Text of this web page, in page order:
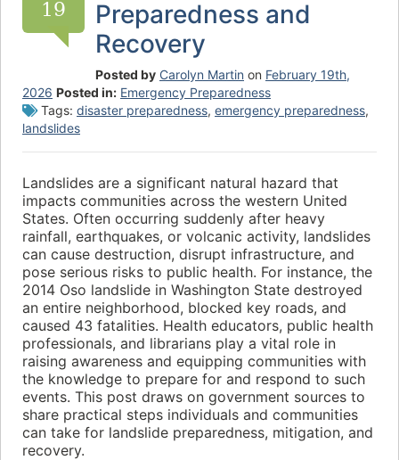
19
Preparedness and
Recovery
Posted by Carolyn Martin on February 19th,
2026 Posted in: Emergency Preparedness
Tags: disaster preparedness, emergency preparedness,
landslides
Landslides are a significant natural hazard that
impacts communities across the western United
States. Often occurring suddenly after heavy
rainfall, earthquakes, or volcanic activity, landslides
can cause destruction, disrupt infrastructure, and
pose serious risks to public health. For instance, the
2014 Oso landslide in Washington State destroyed
an entire neighborhood, blocked key roads, and
caused 43 fatalities. Health educators, public health
professionals, and librarians play a vital role in
raising awareness and equipping communities with
the knowledge to prepare for and respond to such
events. This post draws on government sources to
share practical steps individuals and communities
can take for landslide preparedness, mitigation, and
recovery.